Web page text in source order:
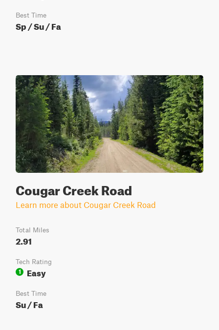
Best Time
Sp / Su / Fa
Cougar Creek Road
Learn more about Cougar Creek Road
Total Miles
2.91
Tech Rating
1
Easy
Best Time
Su / Fa